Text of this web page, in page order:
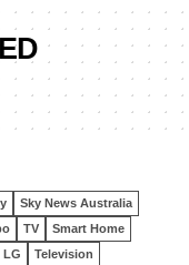
Sky News Australia
TV
Smart Home
LG Television